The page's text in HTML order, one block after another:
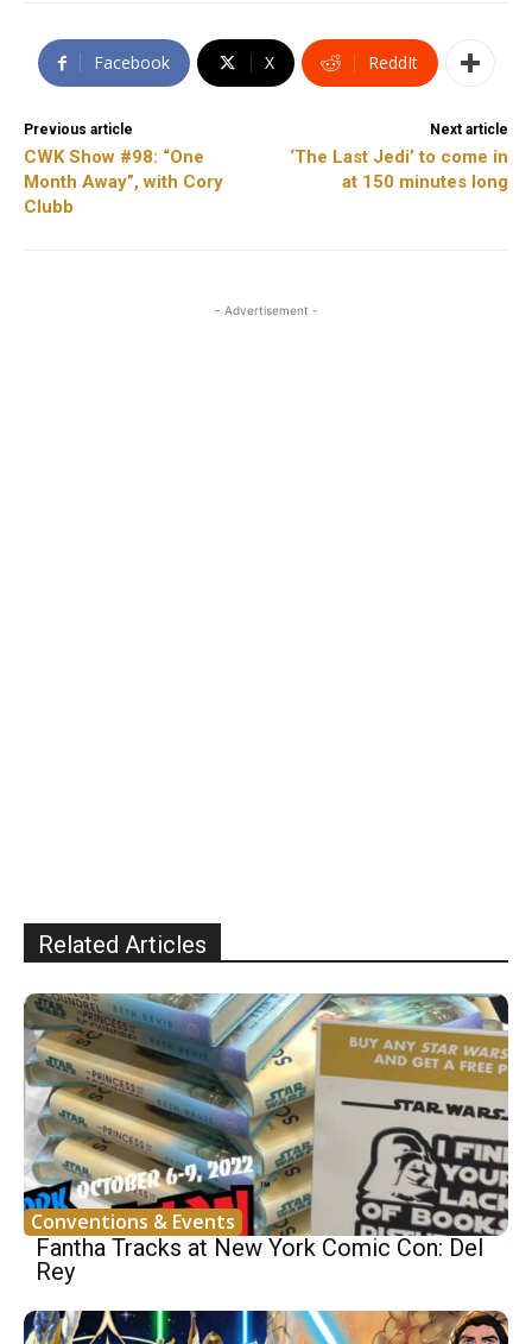
Facebook X ReddIt
Previous article
CWK Show #98: “One
Month Away”, with Cory
Clubb
Next article
‘The Last Jedi’ to come in
at 150 minutes long
- Advertisement -
Related Articles
Conventions & Events
Fantha Tracks at New York Comic Con: Del
Rey